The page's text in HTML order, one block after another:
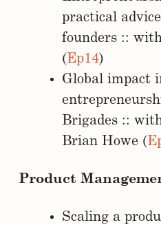
practical
founders ::
(Ep14)
Global impact
Brigades ::
Brian Howe (
Product
Scaling a